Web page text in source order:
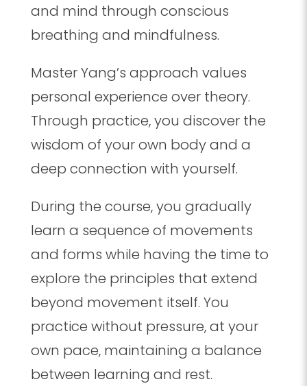
and mind through conscious
breathing and mindfulness.
Master Yang’s approach values
personal experience over theory.
Through practice, you discover the
wisdom of your own body and a
deep connection with yourself.
During the course, you gradually
learn a sequence of movements
and forms while having the time to
explore the principles that extend
beyond movement itself. You
practice without pressure, at your
own pace, maintaining a balance
between learning and rest.